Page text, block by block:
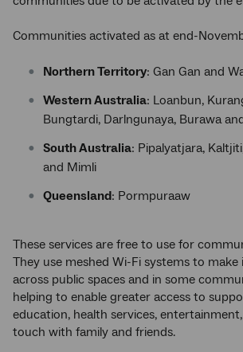
Communities activated as at end-
Northern Territory: Gan Gan and
Western Australia: Loanbun,
Bungtardi, Darlngunaya, Burawa
South Australia: Pipalyatjara,
and Mimli
Queensland: Pormpuraaw
These services are free to use for
They use meshed Wi-Fi systems to
across public spaces and in some
helping to enable greater access to
education, health services,
touch with family and friends.